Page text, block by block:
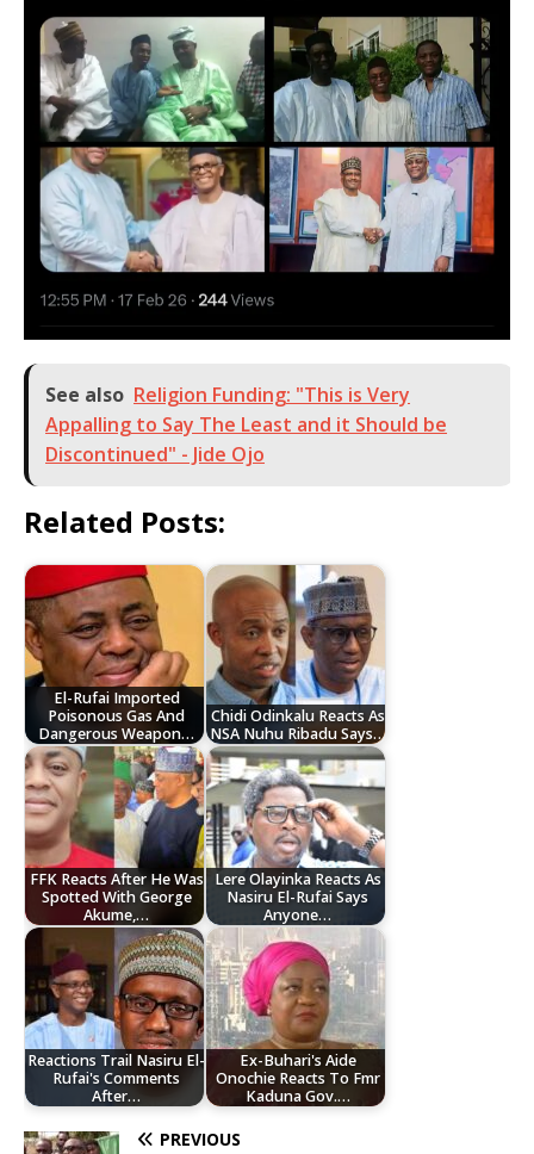
See also Religion Funding: "This is Very
Appalling to Say The Least and it Should be
Discontinued" - Jide Ojo
Related Posts:
El-Rufai Imported
Poisonous Gas And
Dangerous Weapon…
Chidi Odinkalu Reacts As
NSA Nuhu Ribadu Says…
FFK Reacts After He Was
Spotted With George
Akume,…
Lere Olayinka Reacts As
Nasiru El-Rufai Says
Anyone…
Reactions Trail Nasiru El-
Rufai's Comments
After…
Ex-Buhari's Aide
Onochie Reacts To Fmr
Kaduna Gov.…
PREVIOUS